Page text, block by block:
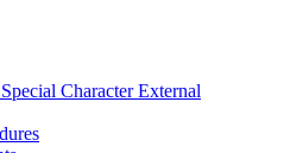
Character External